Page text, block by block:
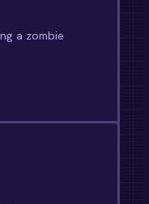
a zombie